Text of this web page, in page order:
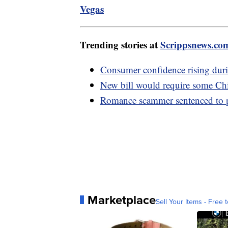
Vegas
Trending stories at
Consumer confidence rising
New bill would require some
Romance scammer sentenced
MarketplaceSell Your Items - Free